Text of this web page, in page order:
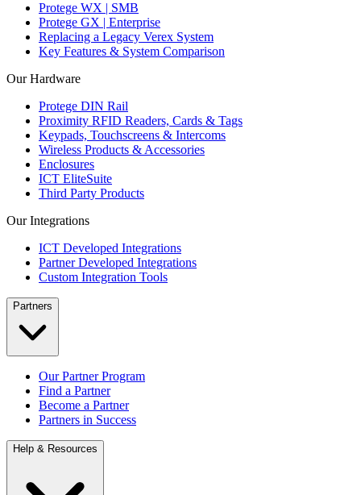
Protege WX | SMB
Protege GX | Enterprise
Replacing a Legacy Verex System
Key Features & System Comparison
Our Hardware
Protege DIN Rail
Proximity RFID Readers, Cards & Tags
Keypads, Touchscreens & Intercoms
Wireless Products & Accessories
Enclosures
ICT EliteSuite
Third Party Products
Our Integrations
ICT Developed Integrations
Partner Developed Integrations
Custom Integration Tools
Partners
Our Partner Program
Find a Partner
Become a Partner
Partners in Success
Help & Resources